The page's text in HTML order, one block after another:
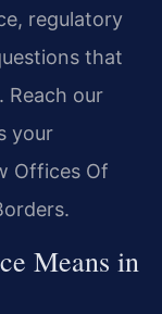
regulatory
that
Reach our
your
Offices Of
Means in